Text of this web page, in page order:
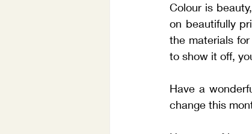
Colour is
on beautifully
the materials
to show it off,
Have a
change this